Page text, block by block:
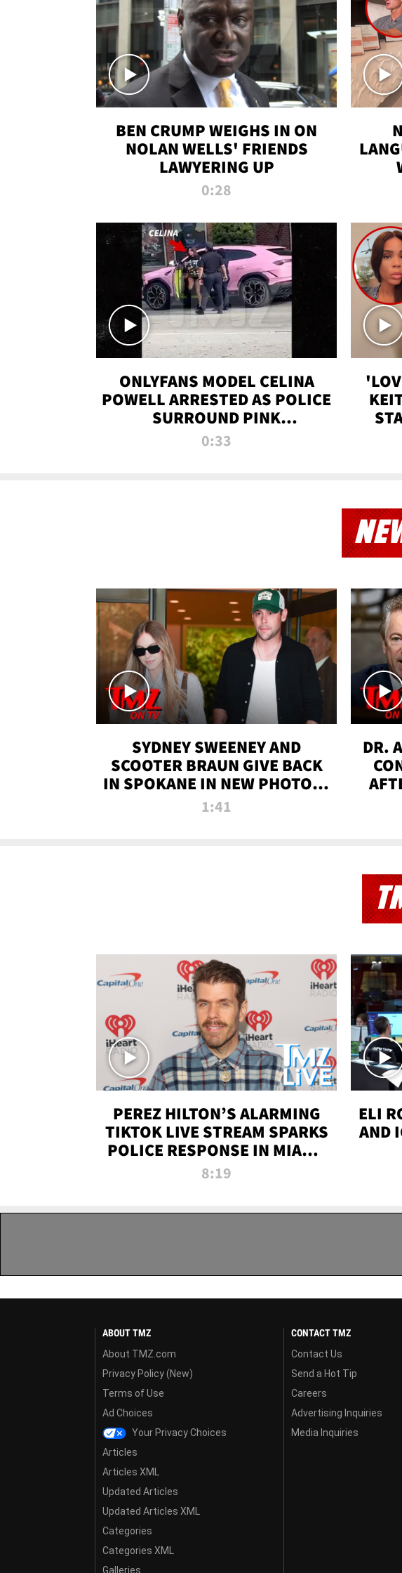
BEN CRUMP WEIGHS IN ON
NOLAN WELLS' FRIENDS
LAWYERING UP
0:28
ONLYFANS MODEL CELINA
POWELL ARRESTED AS POLICE
SURROUND PINK
LAMBORGHINI
0:33
SYDNEY SWEENEY AND
SCOOTER BRAUN GIVE BACK
IN SPOKANE IN NEW PHOTOS |
TMZ TV
1:41
DR.
PEREZ HILTON’S ALARMING
TIKTOK LIVE STREAM SPARKS
POLICE RESPONSE IN MIAMI-
DADE | TMZ LIVE
8:19
ELI
AND
ABOUT TMZ
About TMZ.com
Privacy Policy (New)
Terms of Use
Ad Choices
Your Privacy Choices
Articles
Articles XML
Updated Articles
Updated Articles XML
Categories
Categories XML
Galleries
CONTACT TMZ
Contact Us
Send a Hot Tip
Careers
Advertising Inquiries
Media Inquiries